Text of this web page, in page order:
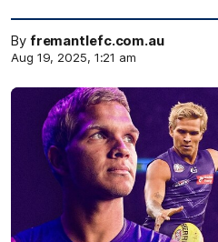
By fremantlefc.com.au
Aug 19, 2025, 1:21 am